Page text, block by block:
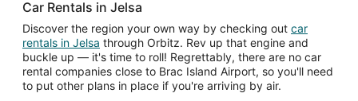
Car Rentals in Jelsa
Discover the region your own way by checking out car
rentals in Jelsa through Orbitz. Rev up that engine and
buckle up — it's time to roll! Regrettably, there are no car
rental companies close to Brac Island Airport, so you'll need
to put other plans in place if you're arriving by air.